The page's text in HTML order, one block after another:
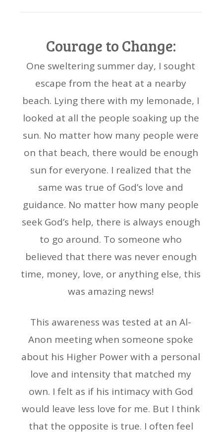
Courage to Change:
One sweltering summer day, I sought
escape from the heat at a nearby
beach. Lying there with my lemonade, I
looked at all the people soaking up the
sun. No matter how many people were
on that beach, there would be enough
sun for everyone. I realized that the
same was true of God’s love and
guidance. No matter how many people
seek God’s help, there is always enough
to go around. To someone who
believed that there was never enough
time, money, love, or anything else, this
was amazing news!
This awareness was tested at an Al-
Anon meeting when someone spoke
about his Higher Power with a personal
love and intensity that matched my
own. I felt as if his intimacy with God
would leave less love for me. But I think
that the opposite is true. I often feel